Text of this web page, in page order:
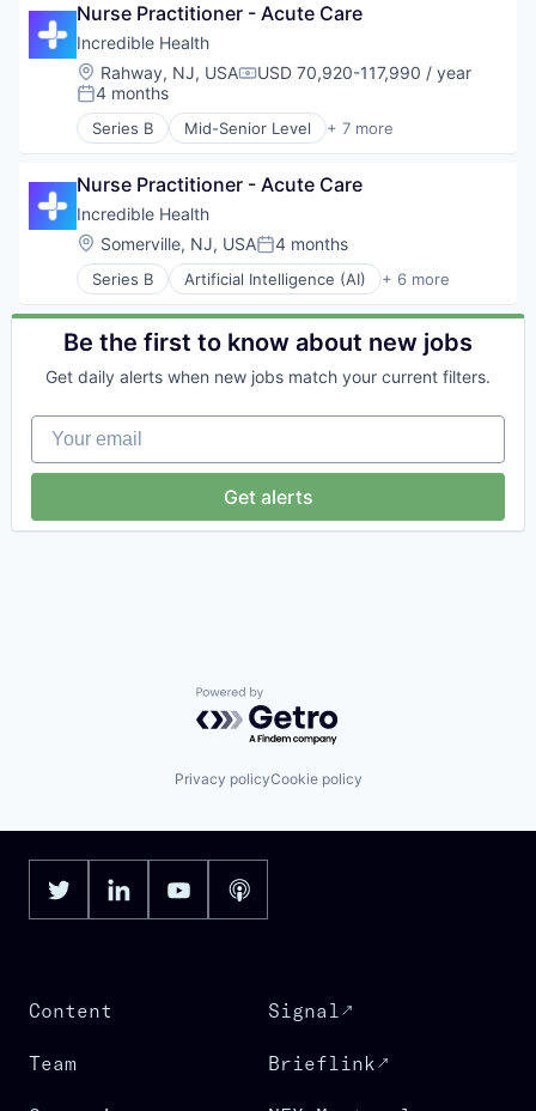
Health Care
Hospital
Human Resources
Medical
Recruiting
Nurse Practitioner - Acute Care
Incredible Health
Location:
Rahway, NJ, USACompensation:
USD 70,920-117,990 / year
Posted:
4 months
Series B Mid-Senior Level + 7 more
Artificial Intelligence (AI)
Health Care
Hospital
Human Resources
Medical
Recruiting
Nurse Practitioner - Acute Care
Incredible Health
Location:
Somerville, NJ, USAPosted:
4 months
Series B Artificial Intelligence (AI) + 6 more
Generative AI
Health Care
Hospital
Medical
Be the first to know about new jobs
Get daily alerts when new jobs match your current filters.
Your email
Get alerts
Powered by Getro.com
Privacy policyCookie policy
Content
Team
Signal
Brieflink